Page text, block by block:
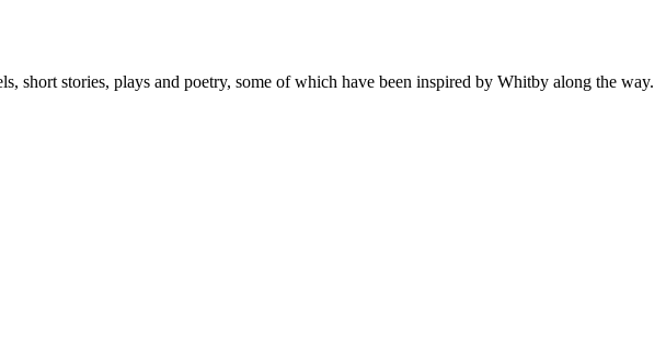
short stories, plays and poetry, some of which have been inspired by Whitby along the way.